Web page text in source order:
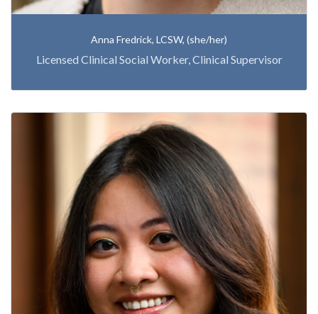
Anna Fredrick, LCSW, (she/her)
Licensed Clinical Social Worker, Clinical Supervisor